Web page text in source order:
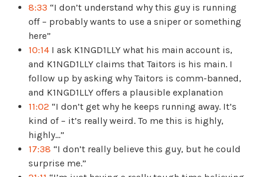
8:33 “I don’t understand why this guy is running
off – probably wants to use a sniper or something
here”
10:14 I ask K1NGD1LLY what his main account is,
and K1NGD1LLY claims that Taitors is his main. I
follow up by asking why Taitors is comm-banned,
and K1NGD1LLY offers a plausible explanation
11:02 “I don’t get why he keeps running away. It’s
kind of – it’s really weird. To me this is highly,
highly…”
17:38 “I don’t really believe this guy, but he could
surprise me.”